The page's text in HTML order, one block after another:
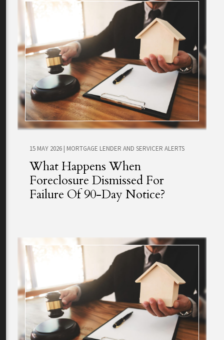
15 MAY 2026 | MORTGAGE LENDER AND SERVICER ALERTS
What Happens When
Foreclosure Dismissed For
Failure Of 90-Day Notice?